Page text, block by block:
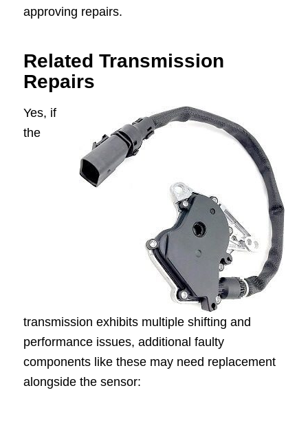
approving repairs.
Related Transmission
Repairs
Yes, if
the
transmission exhibits multiple shifting and
performance issues, additional faulty
components like these may need replacement
alongside the sensor: